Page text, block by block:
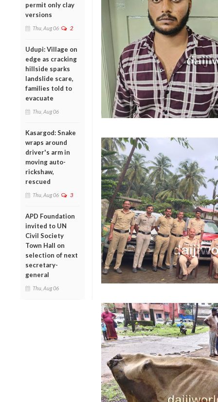
permit only clay
versions
Thu, Aug 06 2
Udupi: Village on
edge as cracking
hillside sparks
landslide scare,
families told to
evacuate
Thu, Aug 06
Kasargod: Snake
wraps around
driver's arm in
moving auto-
rickshaw,
rescued
Thu, Aug 06 3
APD Foundation
invited to UN
Civil Society
Town Hall on
selection of next
secretary-
general
Thu, Aug 06